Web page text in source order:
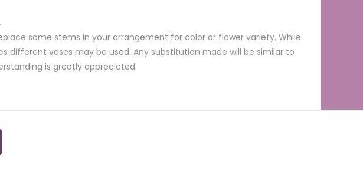
some stems in your arrangement for color or flower variety. While
vases may be used. Any substitution made will be similar to
is greatly appreciated.